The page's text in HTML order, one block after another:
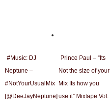
#Music: DJ
Neptune –
#NotYourUsualMix
[@DeeJayNeptune]
Prince Paul – “Its
Not the size of your
Mix Its how you
use it” Mixtape Vol.